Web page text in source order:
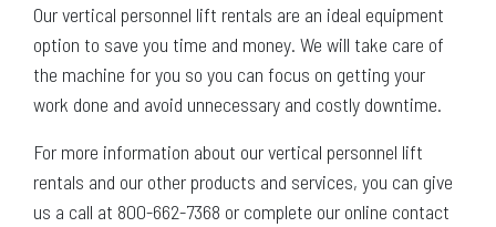
Our vertical personnel lift rentals are an ideal equipment
option to save you time and money. We will take care of
the machine for you so you can focus on getting your
work done and avoid unnecessary and costly downtime.
For more information about our vertical personnel lift
rentals and our other products and services, you can give
us a call at 800-662-7368 or complete our online contact